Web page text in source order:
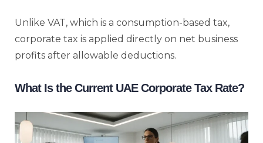
Unlike VAT, which is a consumption-based tax,
corporate tax is applied directly on net business
profits after allowable deductions.
What Is the Current UAE Corporate Tax Rate?